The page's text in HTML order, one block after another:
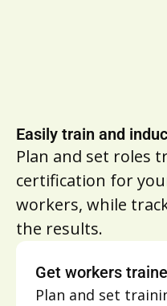
Easily train and
Plan and set roles
certification for
workers, while
the results.
Get workers
Plan and set